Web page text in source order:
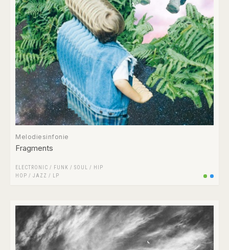
Melodiesinfonie
Fragments
ELECTRONIC / FUNK / SOUL /
HIP
HOP / JAZZ / LP